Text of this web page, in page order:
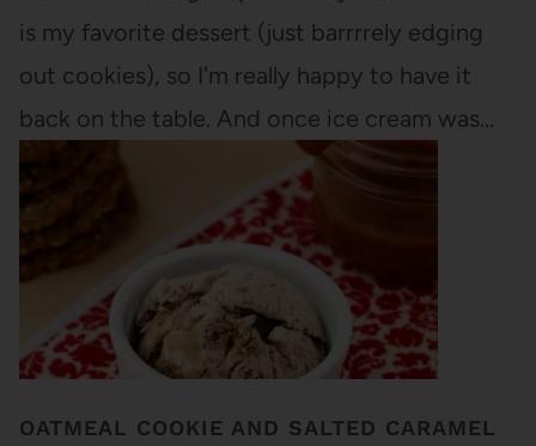
is my favorite dessert (just barrrrely edging
out cookies), so I'm really happy to have it
back on the table. And once ice cream was…
OATMEAL COOKIE AND SALTED CARAMEL